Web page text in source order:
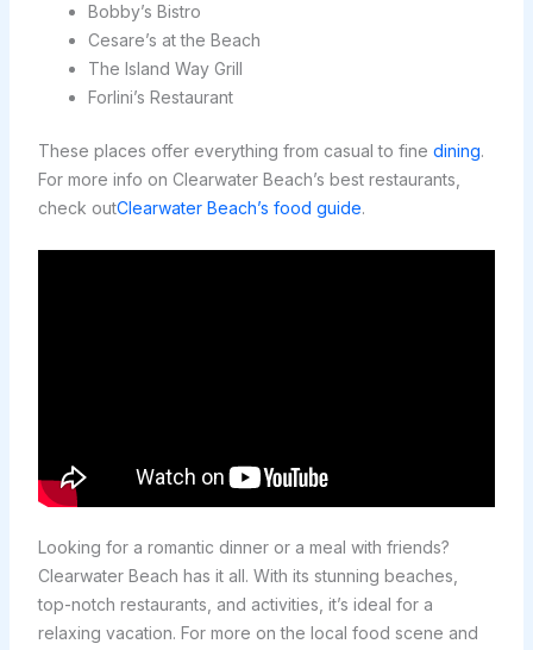
Bobby’s Bistro
Cesare’s at the Beach
The Island Way Grill
Forlini’s Restaurant
These places offer everything from casual to fine dining.
For more info on Clearwater Beach’s best restaurants,
check outClearwater Beach’s food guide.
Looking for a romantic dinner or a meal with friends?
Clearwater Beach has it all. With its stunning beaches,
top-notch restaurants, and activities, it’s ideal for a
relaxing vacation. For more on the local food scene and